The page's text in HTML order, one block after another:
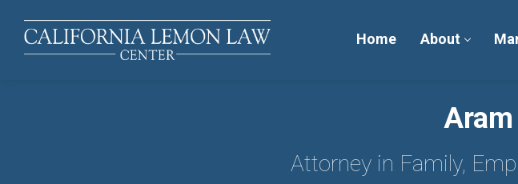
Home About
Attorney in Family,